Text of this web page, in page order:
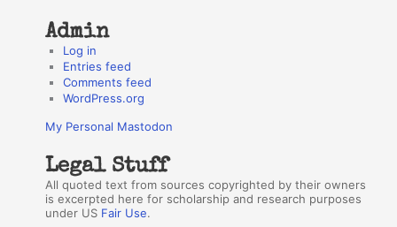
Admin
Log in
Entries feed
Comments feed
WordPress.org
My Personal Mastodon
Legal Stuff
All quoted text from sources copyrighted by their owners
is excerpted here for scholarship and research purposes
under US Fair Use.